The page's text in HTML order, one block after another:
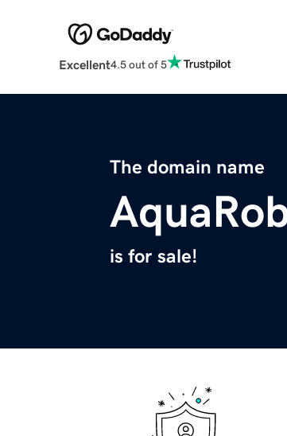
Excellent4.5 out of 5
The domain name
is for sale!